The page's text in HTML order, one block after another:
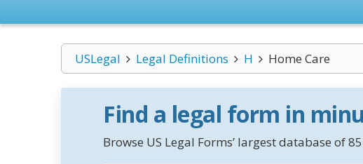
USLegal Legal Definitions H Home Care
Find a legal form in
Browse US Legal Forms’ largest database of